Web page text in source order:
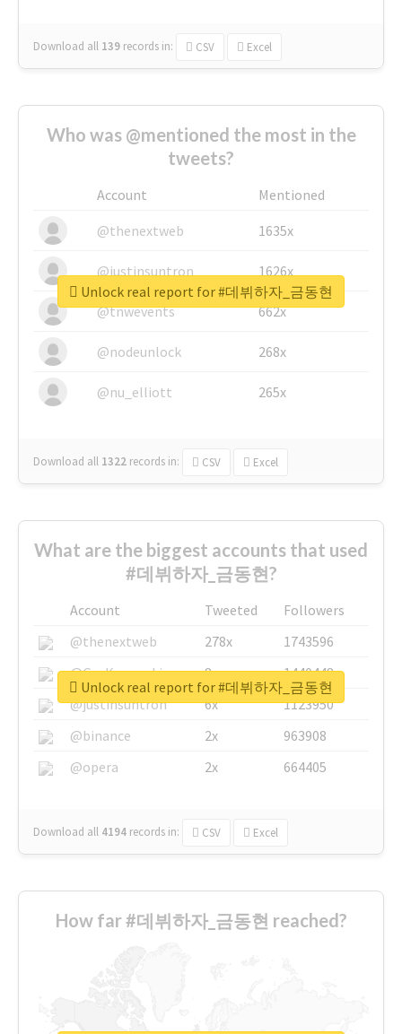
Download all 139 records in: CSV Excel
Who was @mentioned the most in the
tweets?
Account
Mentioned
@thenextweb
1635x
@justinsuntron 1626x
@tnwevents 662x
@nodeunlock 268x
@nu_elliott 265x
Download all 1322 records in: CSV Excel
Unlock real report for #데뷔하자_금동현
What are the biggest accounts that used
#데뷔하자_금동현?
Account Tweeted
Followers
@thenextweb
278x
1743596
@GuyKawasaki
8x
1440448
@justinsuntron
6x
1123950
@binance
2x
963908
@opera
2x 664405
Download all 4194 records in: CSV Excel
Unlock real report for #데뷔하자_금동현
How far #데뷔하자_금동현 reached?